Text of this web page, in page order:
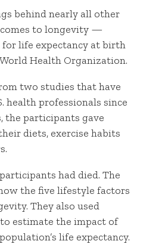
behind nearly all other
to longevity —
life expectancy at birth
Health Organization.
two studies that have
health professionals since
the participants gave
diets, exercise habits
had died. The
the five lifestyle factors
They also used
estimate the impact of
life expectancy.